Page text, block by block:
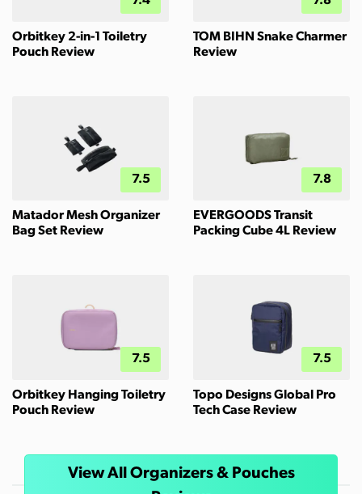
Orbitkey 2-in-1 Toiletry
Pouch Review
TOM BIHN Snake Charmer
Review
7.5
Matador Mesh Organizer
Bag Set Review
7.8
EVERGOODS Transit
Packing Cube 4L Review
7.5
Orbitkey Hanging Toiletry
Pouch Review
7.5
Topo Designs Global Pro
Tech Case Review
View All Organizers & Pouches